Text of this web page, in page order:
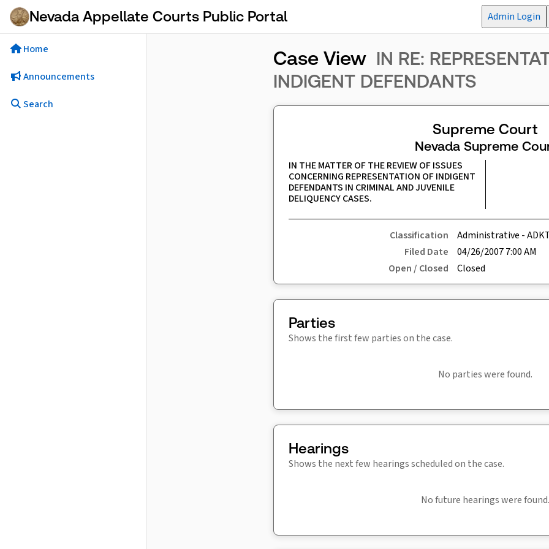
Skip to Main Content
Nevada Appellate Courts Public Portal Admin Login
Home
Announcements
Search
Case View IN RE:
INDIGENT DEFENDANTS
Supreme Court
Nevada Supreme
IN THE MATTER OF THE REVIEW OF ISSUES
CONCERNING REPRESENTATION OF INDIGENT
DEFENDANTS IN CRIMINAL AND JUVENILE
DELIQUENCY CASES.
Classification
Administrative -
Filed Date
04/26/2007 7:00 AM
Open / Closed
Closed
Parties
Shows the first few parties on the case.
No parties were found.
Hearings
Shows the next few hearings scheduled on the case.
No future hearings were found.